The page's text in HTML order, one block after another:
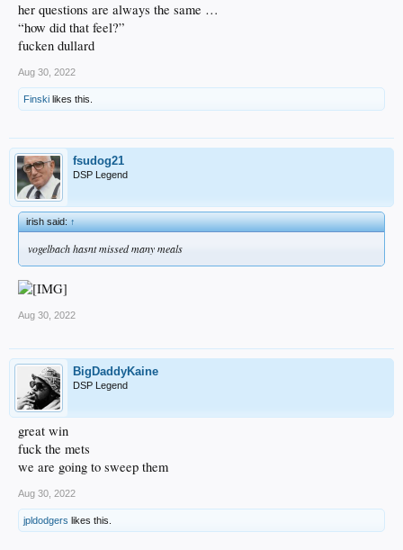
her questions are always the same …
“how did that feel?”
fucken dullard
Aug 30, 2022
Finski likes this.
fsudog21
DSP Legend
irish said:↑
vogelbach hasnt missed many meals
Aug 30, 2022
BigDaddyKaine
DSP Legend
great win
fuck the mets
we are going to sweep them
Aug 30, 2022
jpldodgers likes this.